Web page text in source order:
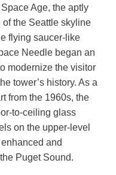
Age, the aptly
of the Seattle skyline
flying saucer-like
Needle began an
modernize the visitor
tower’s history. As a
from the 1960s, the
to-ceiling glass
on the upper-level
and
Puget Sound.